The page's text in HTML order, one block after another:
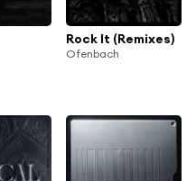
Rock It (Remixes)
Ofenbach